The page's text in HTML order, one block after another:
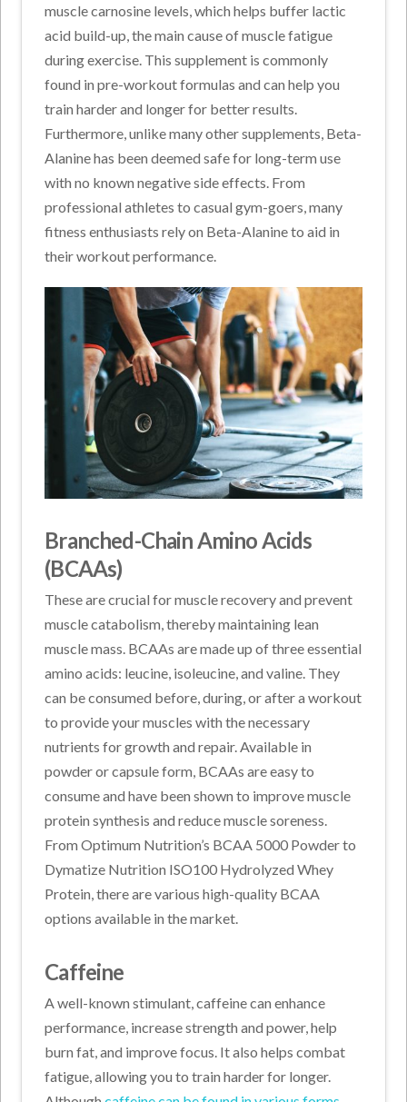
muscle carnosine levels, which helps buffer lactic
acid build-up, the main cause of muscle fatigue
during exercise. This supplement is commonly
found in pre-workout formulas and can help you
train harder and longer for better results.
Furthermore, unlike many other supplements, Beta-
Alanine has been deemed safe for long-term use
with no known negative side effects. From
professional athletes to casual gym-goers, many
fitness enthusiasts rely on Beta-Alanine to aid in
their workout performance.
Branched-Chain Amino Acids
(BCAAs)
These are crucial for muscle recovery and prevent
muscle catabolism, thereby maintaining lean
muscle mass. BCAAs are made up of three essential
amino acids: leucine, isoleucine, and valine. They
can be consumed before, during, or after a workout
to provide your muscles with the necessary
nutrients for growth and repair. Available in
powder or capsule form, BCAAs are easy to
consume and have been shown to improve muscle
protein synthesis and reduce muscle soreness.
From Optimum Nutrition’s BCAA 5000 Powder to
Dymatize Nutrition ISO100 Hydrolyzed Whey
Protein, there are various high-quality BCAA
options available in the market.
Caffeine
A well-known stimulant, caffeine can enhance
performance, increase strength and power, help
burn fat, and improve focus. It also helps combat
fatigue, allowing you to train harder for longer.